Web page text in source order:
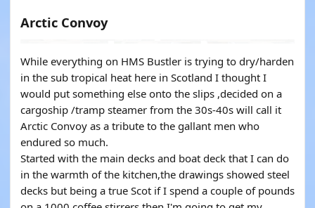
Arctic Convoy
While everything on HMS Bustler is trying to dry/harden
in the sub tropical heat here in Scotland I thought I
would put something else onto the slips ,decided on a
cargoship /tramp steamer from the 30s-40s will call it
Arctic Convoy as a tribute to the gallant men who
endured so much.
Started with the main decks and boat deck that I can do
in the warmth of the kitchen,the drawings showed steel
decks but being a true Scot if I spend a couple of pounds